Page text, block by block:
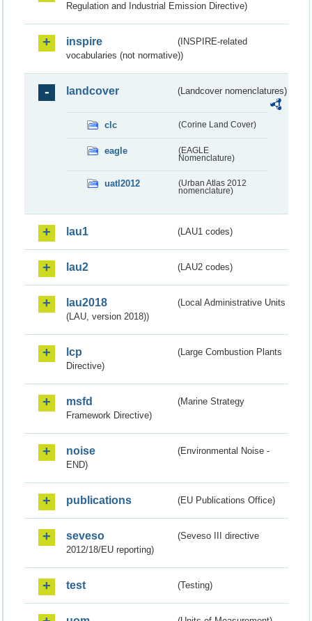
Regulation and Industrial Emission Directive)
inspire
(INSPIRE-related
vocabularies (not normative))
landcover (Landcover nomenclatures)
clc (Corine Land Cover)
eagle
(EAGLE
Nomenclature)
uatl2012
(Urban Atlas 2012
nomenclature)
lau1 (LAU1 codes)
lau2 (LAU2 codes)
lau2018
(Local Administrative Units
(LAU, version 2018))
lcp
(Large Combustion Plants
Directive)
msfd
(Marine Strategy
Framework Directive)
noise
(Environmental Noise -
END)
publications (EU Publications Office)
seveso
(Seveso III directive
2012/18/EU reporting)
test (Testing)